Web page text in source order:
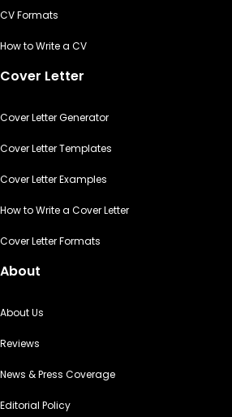
CV Formats
How to Write a CV
Cover Letter
Cover Letter Generator
Cover Letter Templates
Cover Letter Examples
How to Write a Cover Letter
Cover Letter Formats
About
About Us
Reviews
News & Press Coverage
Editorial Policy